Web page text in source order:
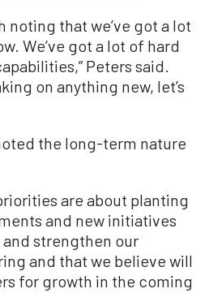
noting that we’ve got a lot
We’ve got a lot of hard
Peters said.
on anything new, let’s
the long-term nature
are about planting
and new initiatives
strengthen our
and that we believe will
for growth in the coming